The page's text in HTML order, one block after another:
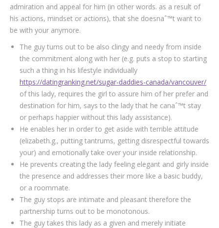
admiration and appeal for him (in other words. as a result of
his actions, mindset or actions), that she doesnaˆ™t want to
be with your anymore.
The guy turns out to be also clingy and needy from inside
the commitment along with her (e.g. puts a stop to starting
such a thing in his lifestyle individually
https://datingranking.net/sugar-daddies-canada/vancouver/
of this lady, requires the girl to assure him of her prefer and
destination for him, says to the lady that he canaˆ™t stay
or perhaps happier without this lady assistance).
He enables her in order to get aside with terrible attitude
(elizabeth.g., putting tantrums, getting disrespectful towards
your) and emotionally take over your inside relationship.
He prevents creating the lady feeling elegant and girly inside
the presence and addresses their more like a basic buddy,
or a roommate.
The guy stops are intimate and pleasant therefore the
partnership turns out to be monotonous.
The guy takes this lady as a given and merely initiate